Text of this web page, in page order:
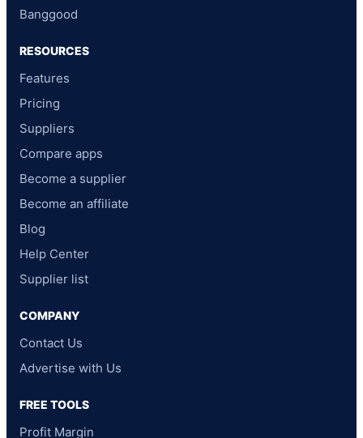
Banggood
RESOURCES
Features
Pricing
Suppliers
Compare apps
Become a supplier
Become an affiliate
Blog
Help Center
Supplier list
COMPANY
Contact Us
Advertise with Us
FREE TOOLS
Profit Margin